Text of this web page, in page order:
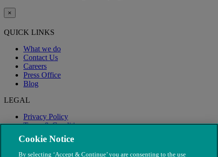
×
QUICK LINKS
What we do
Contact Us
Careers
Press Office
Blog
LEGAL
Privacy Policy
Terms & Conditions
Modern Slavery
Cookie Notice
By selecting ‘Accept & Continue’ you are consenting to the use